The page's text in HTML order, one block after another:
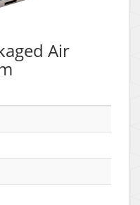
Air